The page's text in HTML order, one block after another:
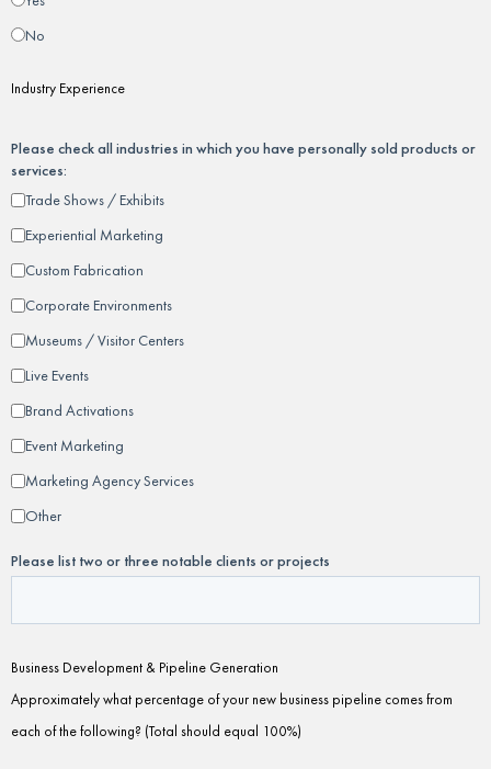
No
Industry Experience
Please check all industries in which you have personally sold products or
services:
Trade Shows / Exhibits
Experiential Marketing
Custom Fabrication
Corporate Environments
Museums / Visitor Centers
Live Events
Brand Activations
Event Marketing
Marketing Agency Services
Other
Please list two or three notable clients or projects
Business Development & Pipeline Generation
Approximately what percentage of your new business pipeline comes from
each of the following? (Total should equal 100%)